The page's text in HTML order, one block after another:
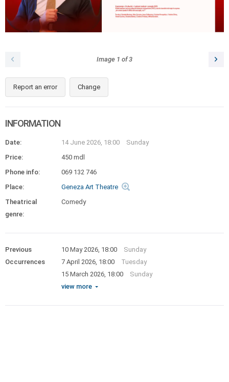
Image 1 of3
Report an error Change
INFORMATION
Date: 14 June 2026, 18:00
Sunday
Price:
450 mdl
Phone info:
069 132 746
Place:
Geneza Art Theatre
Theatrical
genre:
Comedy
Previous
Occurrences
10 May 2026, 18:00
Sunday
7 April 2026, 18:00
Tuesday
15 March 2026, 18:00
Sunday
view more